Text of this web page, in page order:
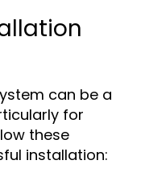
can be a
for
these
installation: